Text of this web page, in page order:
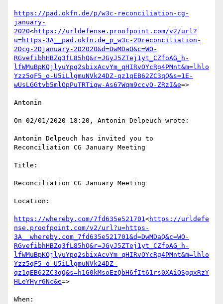
https://pad.okfn.de/p/w3c-reconciliation-cg-
january-
2020<https://urldefense.proofpoint.com/v2/url?
u=https-3A__pad.okfn.de_p_w3c-2Dreconciliation-
2Dcg-2Djanuary-2D2020&d=DwMDaQ&c=WO-
RGvefibhHBZq3fL85hQ&r=JGyJ5ZTej1yt_CZfoAG_h-
lfWMuBpKQjlyuYpq2sbixAcvYm_qHIRvOYcRg4PMnt&m=lhlo
Yzz5qF5_o-U5iLlgmuNVk24DZ-qz1qEB62ZC3qQ&s=1E-
wUsLGGtvb5mlOpPuTRTiqw-As67Wqm9ccvO-ZRzI&e=>
Antonin
On 02/01/2020 18:20, Antonin Delpeuch wrote:
Antonin Delpeuch has invited you to
Reconciliation CG January Meeting
Title:
Reconciliation CG January Meeting
Location:
https://whereby.com/7fd635e521701<https://urldefe
nse.proofpoint.com/v2/url?u=https-
3A__whereby.com_7fd635e521701&d=DwMDaQ&c=WO-
RGvefibhHBZq3fL85hQ&r=JGyJ5ZTej1yt_CZfoAG_h-
lfWMuBpKQjlyuYpq2sbixAcvYm_qHIRvOYcRg4PMnt&m=lhlo
Yzz5qF5_o-U5iLlgmuNVk24DZ-
qz1qEB62ZC3qQ&s=h1G0kMsoEzQbH6fIt61rs0XAiOSgqxRzY
HLeYHyr6Nc&e=>
When: